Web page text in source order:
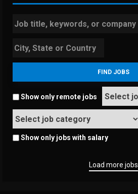
Show only remote jobs
Show only jobs with salary
Load more jobs